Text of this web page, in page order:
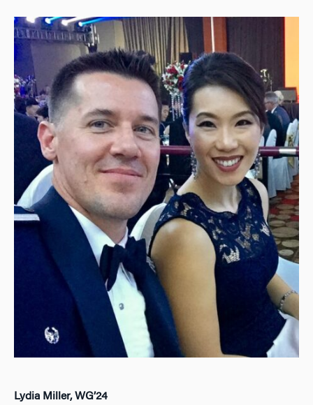
Lydia Miller, WG’24